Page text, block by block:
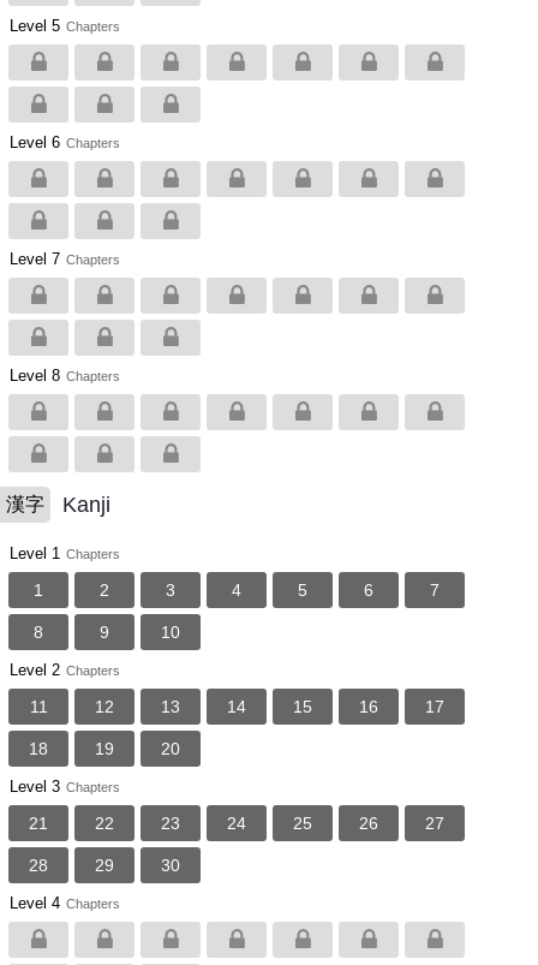
Level 5 Chapters
Level 6 Chapters
Level 7 Chapters
Level 8 Chapters
漢字 Kanji
Level 1 Chapters
1 2 3 4 5 6 7
8 9 10
Level 2 Chapters
11 12 13 14 15 16 17
18 19 20
Level 3 Chapters
21 22 23 24 25 26 27
28 29 30
Level 4 Chapters